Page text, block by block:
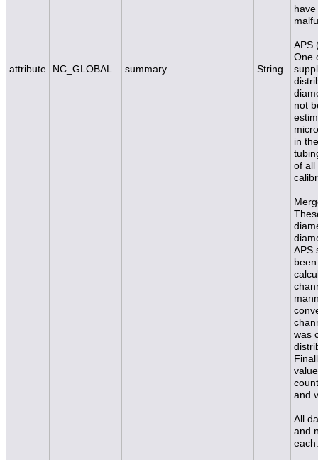
attribute NC_GLOBAL summary String
APS
One
not
in
of all
APS
was
and
All
and